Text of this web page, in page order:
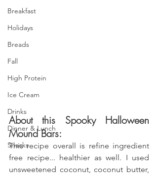
Breakfast
Holidays
Breads
Fall
High Protein
Ice Cream
Drinks
Dinner & Lunch
Snacks
About this Spooky Halloween
Mound Bars:
This recipe overall is refine ingredient
free recipe... healthier as well. I used